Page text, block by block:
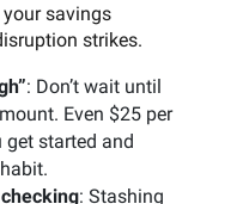
savings
strikes.
: Don’t wait until
Even $25 per
get started and
: Stashing